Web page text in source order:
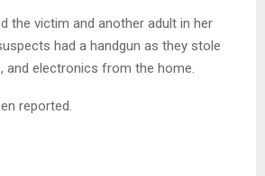
the victim and another adult in her
had a handgun as they stole
and electronics from the home.
reported.